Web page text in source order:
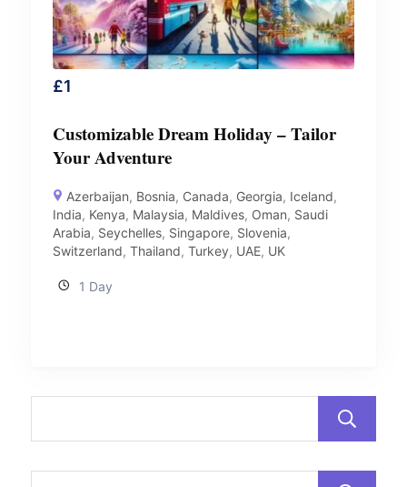
£1
Customizable Dream Holiday – Tailor
Your Adventure
Azerbaijan, Bosnia, Canada, Georgia, Iceland,
India, Kenya, Malaysia, Maldives, Oman, Saudi
Arabia, Seychelles, Singapore, Slovenia,
Switzerland, Thailand, Turkey, UAE, UK
1 Day